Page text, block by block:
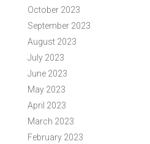
October 2023
September 2023
August 2023
July 2023
June 2023
May 2023
April 2023
March 2023
February 2023